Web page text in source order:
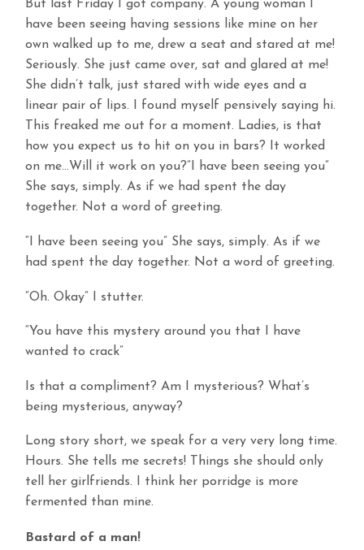
But last Friday I got company. A young woman I
have been seeing having sessions like mine on her
own walked up to me, drew a seat and stared at me!
Seriously. She just came over, sat and glared at me!
She didn’t talk, just stared with wide eyes and a
linear pair of lips. I found myself pensively saying hi.
This freaked me out for a moment. Ladies, is that
how you expect us to hit on you in bars? It worked
on me…Will it work on you?”I have been seeing you”
She says, simply. As if we had spent the day
together. Not a word of greeting.
“I have been seeing you” She says, simply. As if we
had spent the day together. Not a word of greeting.
“Oh. Okay” I stutter.
“You have this mystery around you that I have
wanted to crack”
Is that a compliment? Am I mysterious? What’s
being mysterious, anyway?
Long story short, we speak for a very very long time.
Hours. She tells me secrets! Things she should only
tell her girlfriends. I think her porridge is more
fermented than mine.
Bastard of a man!